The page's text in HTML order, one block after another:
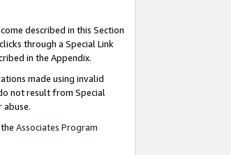
described in this Section
through a Special Link
in the Appendix.
made using invalid
not result from Special
abuse.
Associates Program